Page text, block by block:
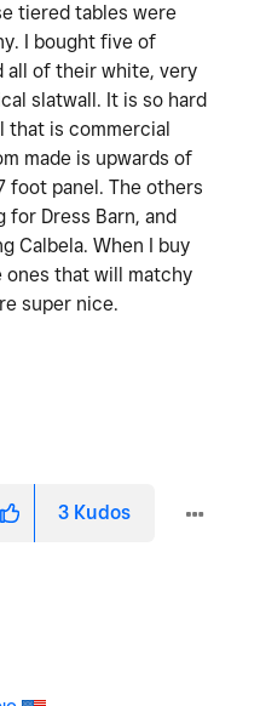
tiered tables were
I bought five of
all of their white, very
slatwall. It is so hard
is commercial
made is upwards of
foot panel. The others
for Dress Barn, and
Calbela. When I buy
ones that will matchy
super nice.
3 Kudos